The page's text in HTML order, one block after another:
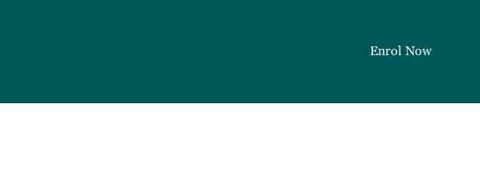
Enrol Now